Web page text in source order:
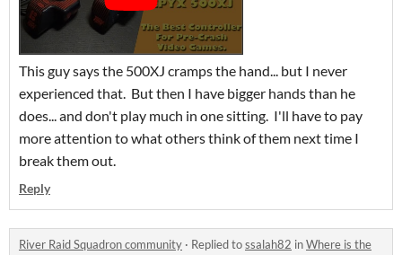
This guy says the 500XJ cramps the hand... but I never
experienced that. But then I have bigger hands than he
does... and don't play much in one sitting. I'll have to pay
more attention to what others think of them next time I
break them out.
Reply
River Raid Squadron community · Replied tossalah82 inWhere is the